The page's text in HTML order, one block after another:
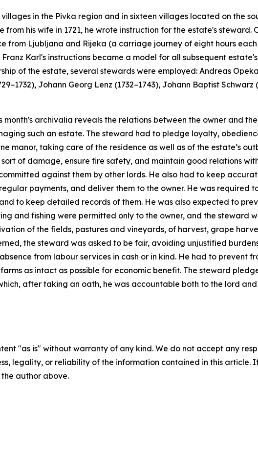
in the Pivka region and in sixteen villages located on the
his wife in 1721, he wrote instruction for the estate's steward.
from Ljubljana and Rijeka (a carriage journey of eight hours
Karl's instructions became a model for all subsequent
of the estate, several stewards were employed: Andreas
Johann Georg Lenz (1732−1743), Johann Baptist
month's archivalia reveals the relations between the owner and
such an estate. The steward had to pledge loyalty,
manor, taking care of the residence as well as of the estate’s
of damage, ensure fire safety, and maintain good relations
against them by other lords. He also had to keep
payments, and deliver them to the owner. He was required
to keep detailed records of them. He was also expected to
and fishing were permitted only to the owner, and the steward
of the fields, pastures and vineyards, of harvest, grape
the steward was asked to be fair, avoiding unjustified
from labour services in cash or in kind. He had to prevent
as intact as possible for economic benefit. The steward
after taking an oath, he was accountable both to the lord
"as is" without warranty of any kind. We do not accept any
legality, or reliability of the information contained in this article.
author above.